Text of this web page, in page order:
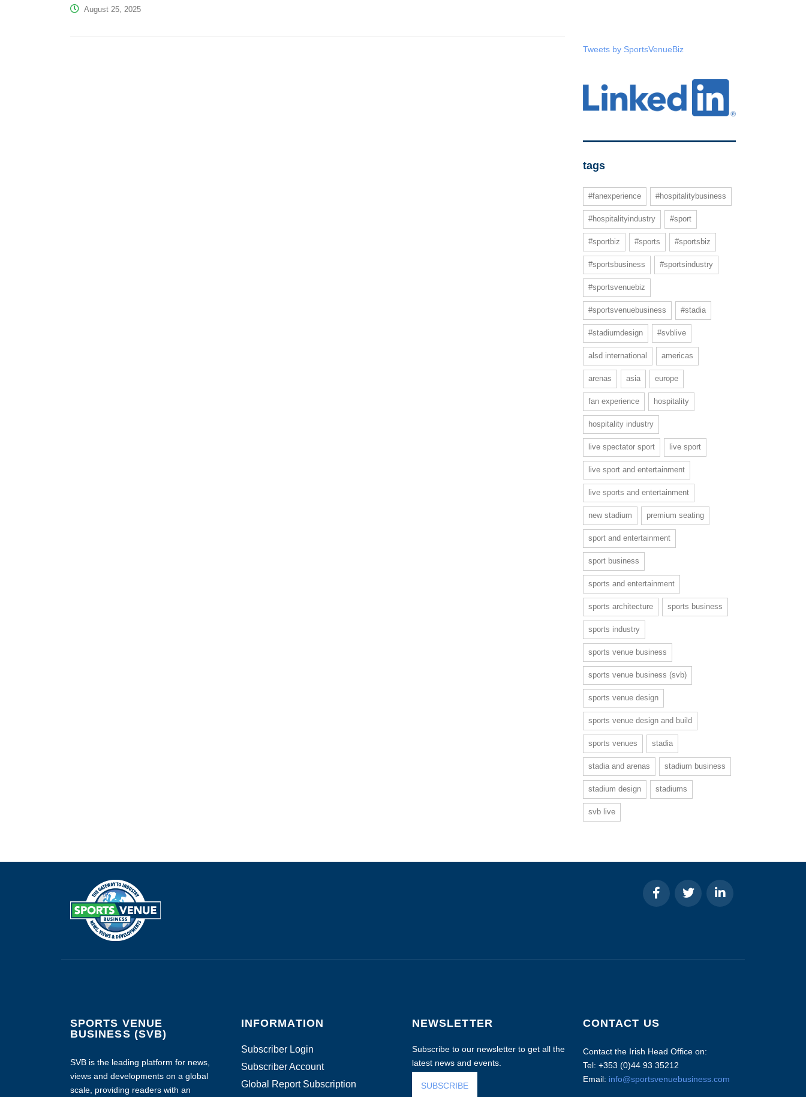
August 25, 2025
Tweets by SportsVenueBiz
tags
#fanexperience #hospitalitybusiness
#hospitalityindustry #sport
#sportbiz #sports #sportsbiz
#sportsbusiness #sportsindustry
#sportsvenuebiz
#sportsvenuebusiness #stadia
#stadiumdesign #svblive
alsd international americas
arenas asia europe
fan experience hospitality
hospitality industry
live spectator sport live sport
live sport and entertainment
live sports and entertainment
new stadium premium seating
sport and entertainment
sport business
sports and entertainment
sports architecture sports business
sports industry
sports venue business
sports venue business (svb)
sports venue design
sports venue design and build
sports venues stadia
stadia and arenas stadium business
stadium design stadiums
svb live
SPORTS VENUE
BUSINESS (SVB)
SVB is the leading platform for news,
views and developments on a global
scale, providing readers with an
INFORMATION
Subscriber Login
Subscriber Account
Global Report Subscription
NEWSLETTER
Subscribe to our newsletter to get all the
latest news and events.
SUBSCRIBE
CONTACT US
Contact the Irish Head Office on:
Tel: +353 (0)44 93 35212
Email: info@sportsvenuebusiness.com